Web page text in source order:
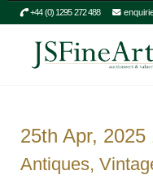
+44 (0) 1295 272 488
25th Apr, 2025
Antiques,